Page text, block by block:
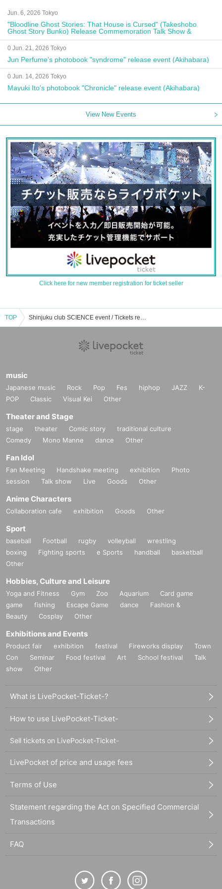
Jun. 6, 2026 Tokyo
"Bloodline Ghost Stories: That House is Cursed" (Takeshobo
Ghost Story Bunko) Release Commemoration Talk Show &
Autograph Session
0 Jun. 21, 2026 Tokyo
Jun Perfume's photobook "syndrome" release event (Akihabara)
0 Jun. 14, 2026 Tokyo
Mayuki Ito's photobook "Chronicle" release event (Akihabara)
View New Events
Click here for new member registration for ticket seller
TOP Shinjuku club SCIENCE event / Tickets reservation / purchase / sales information list
music
Japanese music Rock Pop Fes hiphop JAZZ
K-
POP
Classic Visual Kei Other
Theater and Stage
stage theater Comic story
traditional culture
Comedy
Mono Manne dance Other
Fan Idol
Fan Meeting Handshake meeting exhibition
Photo
session
Talk show Live Goods Other
Anime Characters
Collaboration cafe exhibition Goods Other
Sport
baseball Football rugby volleyball
wrestling
boxing
Fighting sports e Sports handball
basketball
Other
Hobbies, Culture and Leisure
Yoga and Fitness Gym Zoo Aquarium
Card game
game
fishing Escape Game dance
Fashion &
Beauty
Cosplay Other
Exhibitions and Events
Product fair exhibition festival Fireworks display
Town
Con
Seminar Food festival Art School festival
Talk
show
Other
What is LivePocket-Ticket-?
How to use LivePocket-Ticket-
Sell tickets on LivePocket-Ticket-
LivePocket of price and usage fees
Terms of Use
Statement regarding the Act on Specified Commercial
Transactions
FAQ